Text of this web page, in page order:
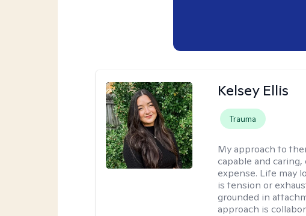
Kelsey Ellis
Trauma
My approach to
capable and
expense. Life may
is tension or
grounded in
approach is